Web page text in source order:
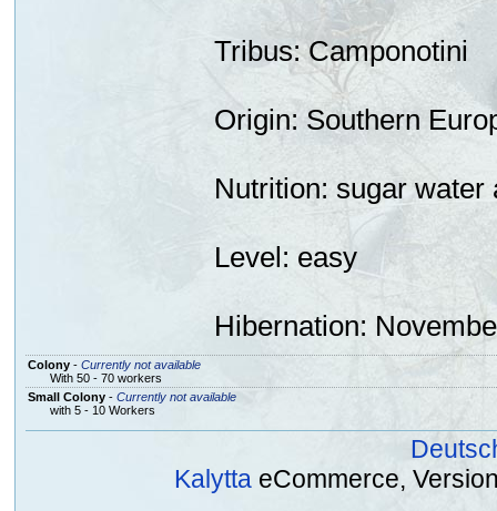
Tribus: Camponotini
Origin: Southern
Nutrition: sugar water
Level: easy
Hibernation:
Colony- Currently not available
With 50 - 70 workers
Small Colony- Currently not available
with 5 - 10 Workers
Kalytta eCommerce,